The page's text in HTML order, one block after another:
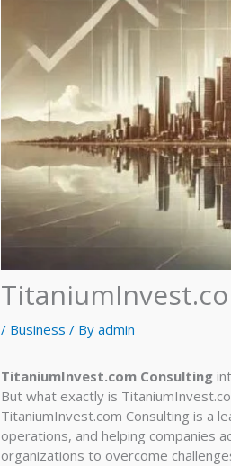
/ Business / Byadmin
TitaniumInvest.com Consulting
But what exactly is
TitaniumInvest.com Consulting is a
operations, and helping companies
organizations to overcome